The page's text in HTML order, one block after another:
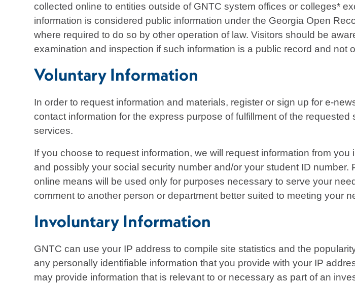
collected online to entities outside of GNTC system offices or colleges*
information is considered public information under the Georgia Open
where required to do so by other operation of law. Visitors should be
examination and inspection if such information is a public record and not
Voluntary Information
In order to request information and materials, register or sign up for e-
contact information for the express purpose of fulfillment of the
services.
If you choose to request information, we will request information from
and possibly your social security number and/or your student ID
online means will be used only for purposes necessary to serve your
comment to another person or department better suited to meeting your
Involuntary Information
GNTC can use your IP address to compile site statistics and the
any personally identifiable information that you provide with your IP
may provide information that is relevant to or necessary as part of an